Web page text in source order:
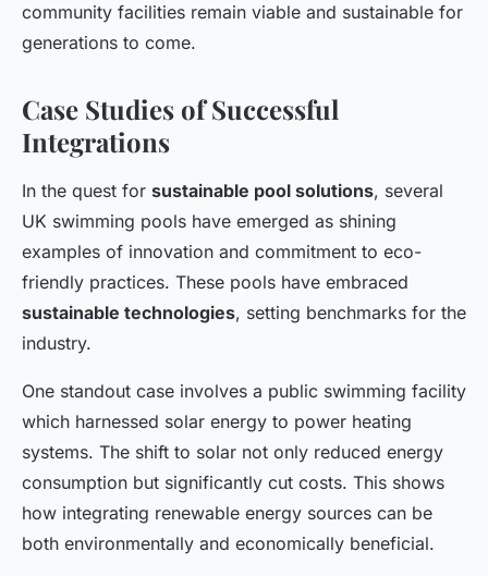
community facilities remain viable and sustainable for
generations to come.
Case Studies of Successful
Integrations
In the quest for sustainable pool solutions, several
UK swimming pools have emerged as shining
examples of innovation and commitment to eco-
friendly practices. These pools have embraced
sustainable technologies, setting benchmarks for the
industry.
One standout case involves a public swimming facility
which harnessed solar energy to power heating
systems. The shift to solar not only reduced energy
consumption but significantly cut costs. This shows
how integrating renewable energy sources can be
both environmentally and economically beneficial.